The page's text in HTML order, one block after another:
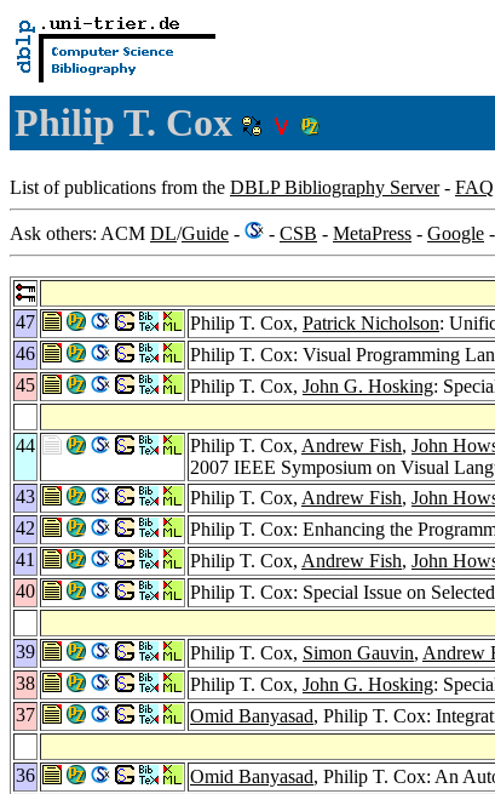
Philip T. Cox
List of publications from the DBLP Bibliography Server- FAQ
Ask others: ACM DL/Guide - - CSB - MetaPress - Google -
47
Philip T. Cox, Patrick Nicholson:
46
Philip T. Cox: Visual Programming
45
Philip T. Cox, John G. Hosking:
44
Philip T. Cox, Andrew Fish, John
2007 IEEE Symposium on Visual
43
Philip T. Cox, Andrew Fish, John
42
Philip T. Cox: Enhancing the
41
Philip T. Cox, Andrew Fish, John
40
Philip T. Cox: Special Issue on
39
Philip T. Cox, Simon Gauvin, Andrew
38
Philip T. Cox, John G. Hosking:
37
Omid Banyasad, Philip T. Cox:
36
Omid Banyasad, Philip T. Cox: An